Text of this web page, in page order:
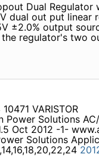
Dual Regulator
dual out­ put linear
±2.0% output
regulator's two
VARISTOR
Power Solutions
Oct 2012 -1-
Solutions